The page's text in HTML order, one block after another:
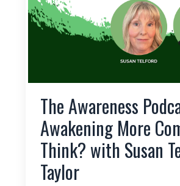
The Awareness
Awakening More
Think? with Susan
Taylor